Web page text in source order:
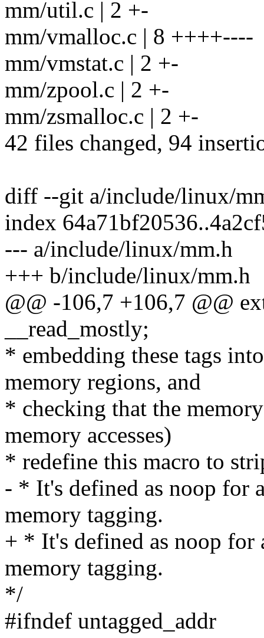
mm/util.c | 2 +-
mm/vmalloc.c | 8 ++++----
mm/vmstat.c | 2 +-
mm/zpool.c | 2 +-
mm/zsmalloc.c | 2 +-
42 files changed, 94
diff --git a/include/linux/
index
--- a/include/linux/mm.h
+++ b/include/linux/mm.h
@@ -106,7 +106,7 @@
__read_mostly;
* embedding these tags
memory regions, and
* checking that the
memory accesses)
* redefine this macro to
- * It's defined as noop for
memory tagging.
+ * It's defined as noop for
memory tagging.
*/
#ifndef untagged_addr